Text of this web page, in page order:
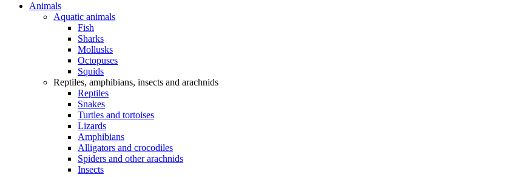
Animals
Aquatic animals
Fish
Sharks
Mollusks
Octopuses
Squids
Reptiles, amphibians, insects and arachnids
Reptiles
Snakes
Turtles and tortoises
Lizards
Amphibians
Alligators and crocodiles
Spiders and other arachnids
Insects